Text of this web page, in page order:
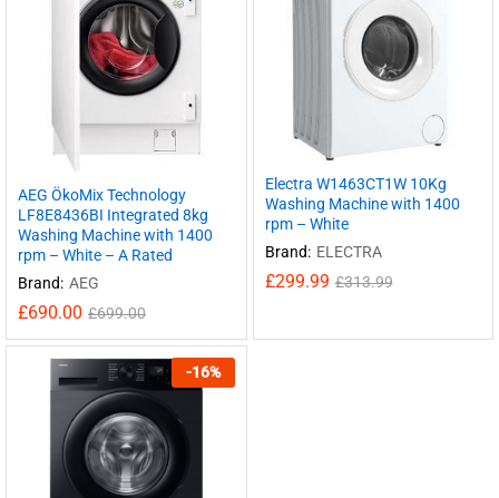
AEG ÖkoMix Technology
LF8E8436BI Integrated 8kg
Washing Machine with 1400
rpm – White – A Rated
Brand: AEG
£690.00 £699.00
Electra W1463CT1W 10Kg
Washing Machine with 1400
rpm – White
Brand: ELECTRA
£299.99 £313.99
-16%